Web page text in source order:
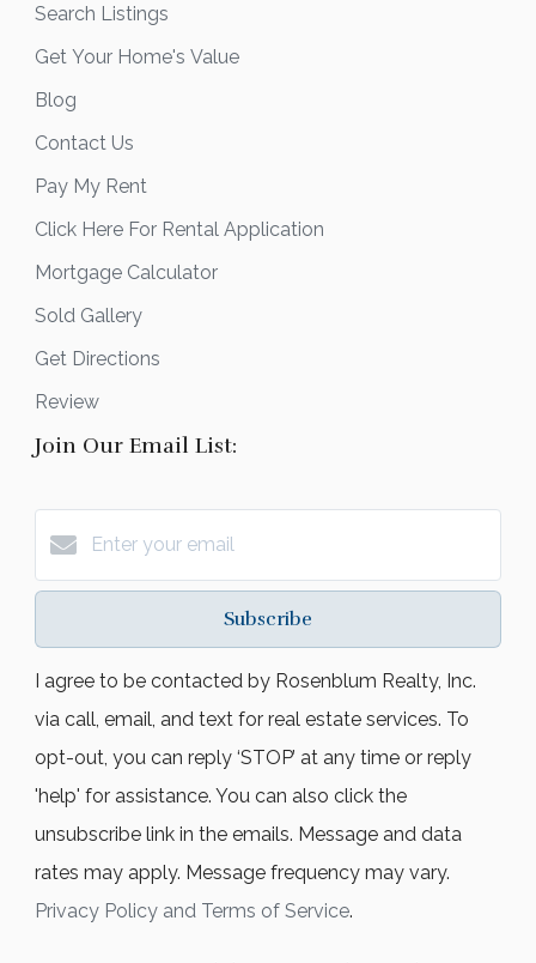
Search Listings
Get Your Home's Value
Blog
Contact Us
Pay My Rent
Click Here For Rental Application
Mortgage Calculator
Sold Gallery
Get Directions
Review
Join Our Email List:
Subscribe
I agree to be contacted by Rosenblum Realty, Inc.
via call, email, and text for real estate services. To
opt-out, you can reply ‘STOP’ at any time or reply
'help' for assistance. You can also click the
unsubscribe link in the emails. Message and data
rates may apply. Message frequency may vary.
Privacy Policy and Terms of Service.